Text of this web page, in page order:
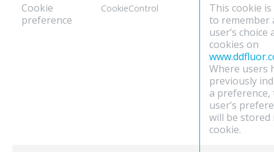
Cookie
preference
CookieControl
This cookie is
to remember
user’s choice
cookies on
Where users
previously
a preference,
user’s
will be stored
cookie.